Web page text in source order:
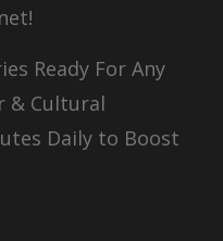
Ready For Any
& Cultural
Daily to Boost